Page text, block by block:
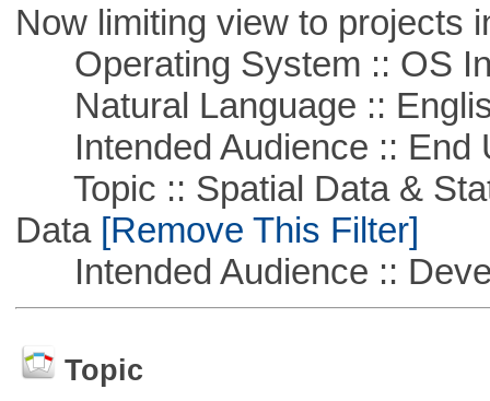
Now limiting view to projects
Operating System :: OS
Natural Language ::
Intended Audience :: End
Topic :: Spatial Data &
Data[Remove This Filter]
Intended Audience ::
Topic